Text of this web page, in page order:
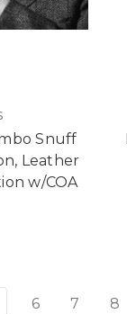
Snuff
Leather
w/COA
6 7 8